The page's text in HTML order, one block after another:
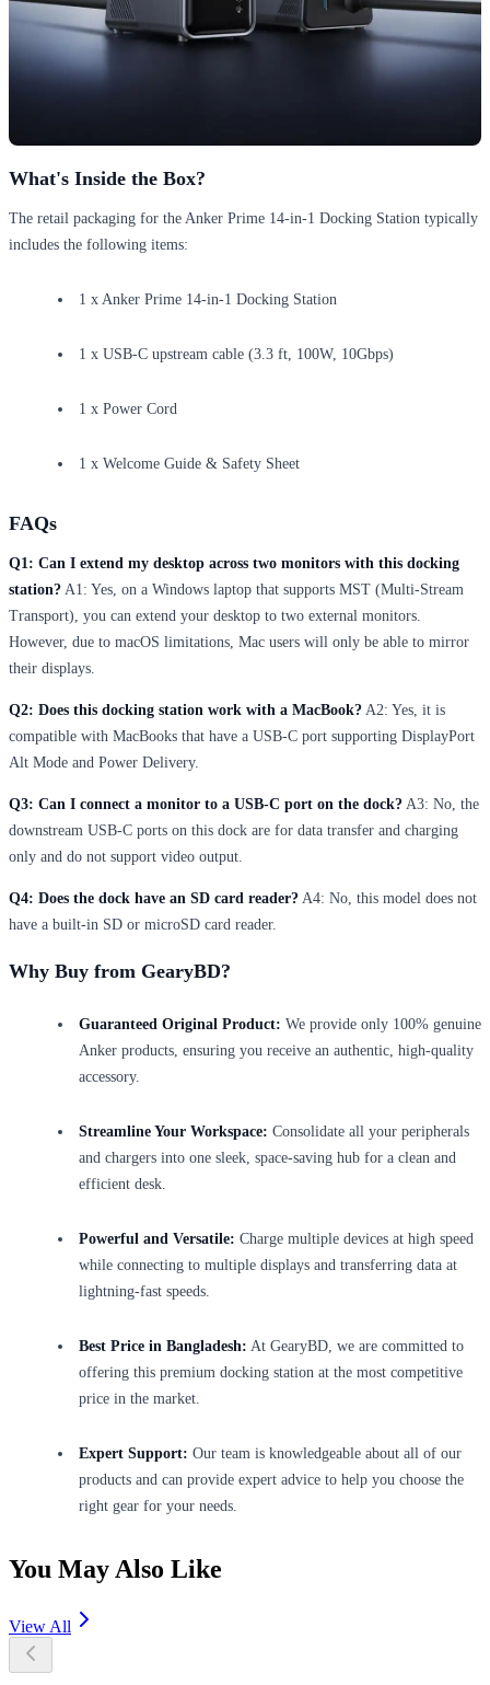
What's Inside the Box?
The retail packaging for the Anker Prime 14-in-1 Docking Station typically
includes the following items:
1 x Anker Prime 14-in-1 Docking Station
1 x USB-C upstream cable (3.3 ft, 100W, 10Gbps)
1 x Power Cord
1 x Welcome Guide & Safety Sheet
FAQs
Q1: Can I extend my desktop across two monitors with this docking
station? A1: Yes, on a Windows laptop that supports MST (Multi-Stream
Transport), you can extend your desktop to two external monitors.
However, due to macOS limitations, Mac users will only be able to mirror
their displays.
Q2: Does this docking station work with a MacBook? A2: Yes, it is
compatible with MacBooks that have a USB-C port supporting DisplayPort
Alt Mode and Power Delivery.
Q3: Can I connect a monitor to a USB-C port on the dock? A3: No, the
downstream USB-C ports on this dock are for data transfer and charging
only and do not support video output.
Q4: Does the dock have an SD card reader? A4: No, this model does not
have a built-in SD or microSD card reader.
Why Buy from GearyBD?
Guaranteed Original Product: We provide only 100% genuine
Anker products, ensuring you receive an authentic, high-quality
accessory.
Streamline Your Workspace: Consolidate all your peripherals
and chargers into one sleek, space-saving hub for a clean and
efficient desk.
Powerful and Versatile: Charge multiple devices at high speed
while connecting to multiple displays and transferring data at
lightning-fast speeds.
Best Price in Bangladesh: At GearyBD, we are committed to
offering this premium docking station at the most competitive
price in the market.
Expert Support: Our team is knowledgeable about all of our
products and can provide expert advice to help you choose the
right gear for your needs.
You May Also Like
View All